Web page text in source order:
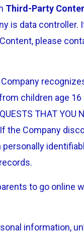
Third-Party
is data controller.
please
children age 16
THAT
If the Company
to go online
information,